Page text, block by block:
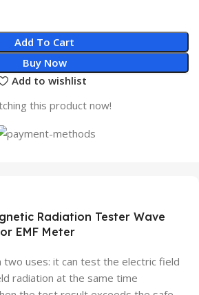
Add To Cart
Buy Now
Add to wishlist
this product now!
Radiation Tester Wave
EMF Meter
uses: it can test the electric field
radiation at the same time